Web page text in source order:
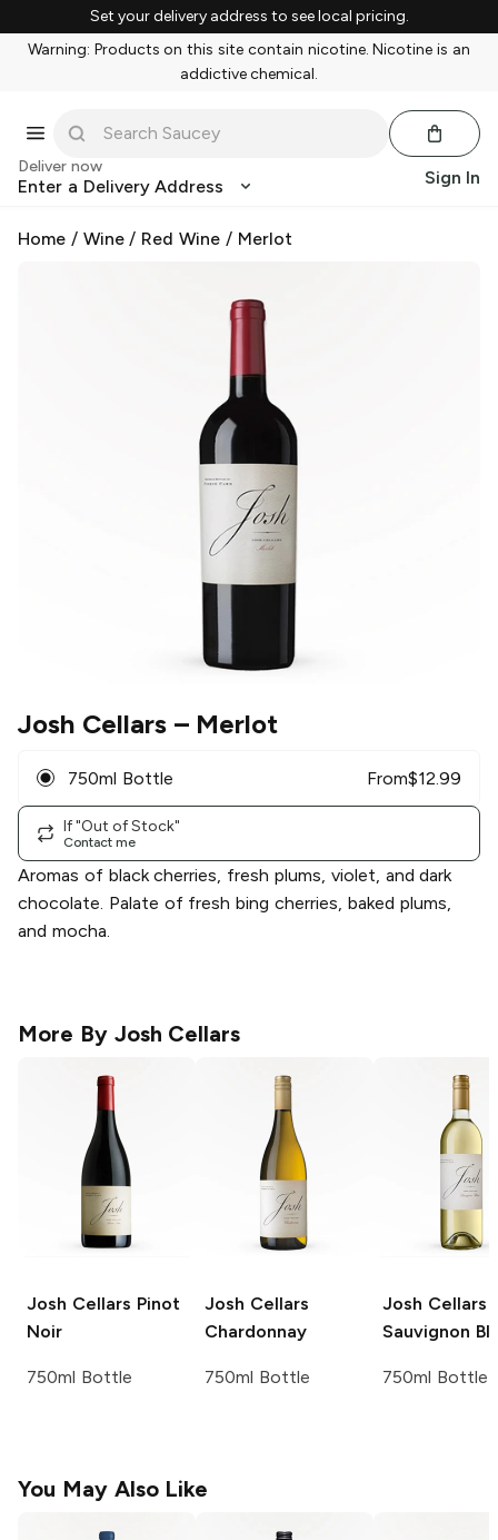
Set your delivery address to see local pricing.
Warning: Products on this site contain nicotine. Nicotine is an
addictive chemical.
Deliver now
Enter a Delivery Address Sign In
Home / Wine/ Red Wine / Merlot
Josh Cellars– Merlot
750ml Bottle From$12.99
If "Out of Stock"
Contact me
Aromas of black cherries, fresh plums, violet, and dark
chocolate. Palate of fresh bing cherries, baked plums,
and mocha.
More By Josh Cellars
Josh Cellars Pinot
Noir
750ml Bottle
Josh Cellars
Chardonnay
750ml Bottle
Josh Cellars
Sauvignon
750ml Bottle
You May Also Like